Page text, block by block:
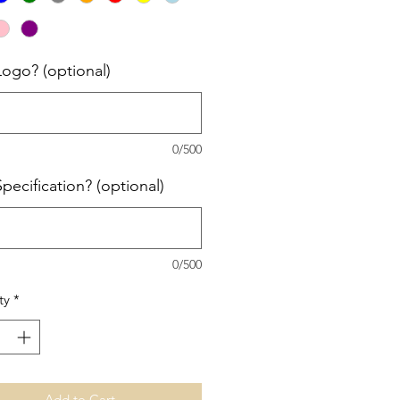
(optional)
0/500
(optional)
0/500
*